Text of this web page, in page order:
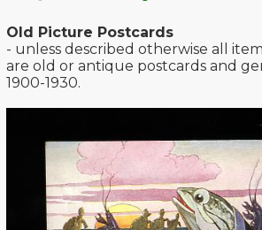
Old Picture Postcards
- unless described otherwise all
are old or antique postcards and
1900-1930.